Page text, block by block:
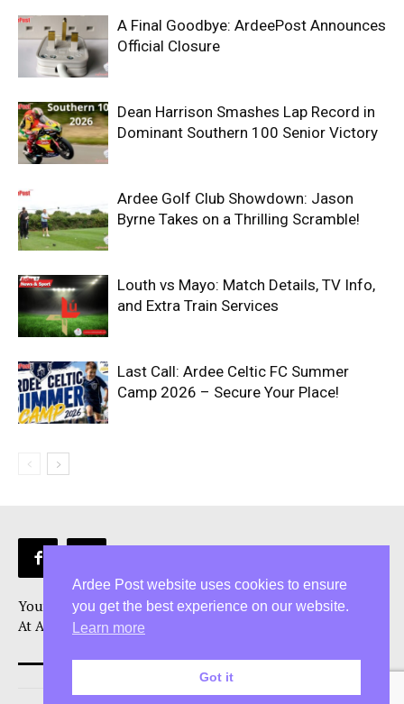
A Final Goodbye: ArdeePost Announces
Official Closure
Dean Harrison Smashes Lap Record in
Dominant Southern 100 Senior Victory
Ardee Golf Club Showdown: Jason
Byrne Takes on a Thrilling Scramble!
Louth vs Mayo: Match Details, TV Info,
and Extra Train Services
Last Call: Ardee Celtic FC Summer
Camp 2026 – Secure Your Place!
Your Ardee News, Ardee Sport, and Ardee Community Hub!
At Ardee Post, we are more than just a Ardee news source
Ardee Post website uses cookies to ensure
you get the best experience on our website.
Learn more
Got it